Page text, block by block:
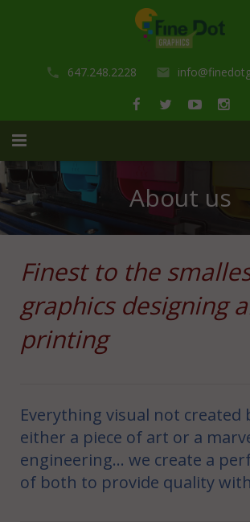
647.248.2228
Home
About us
Design Services
Large Format Printing
Finishing & Bindery
About us
Finest to the
graphics designing
printing
Everything visual not created
either a piece of art or a
engineering… we create a
of both to provide quality